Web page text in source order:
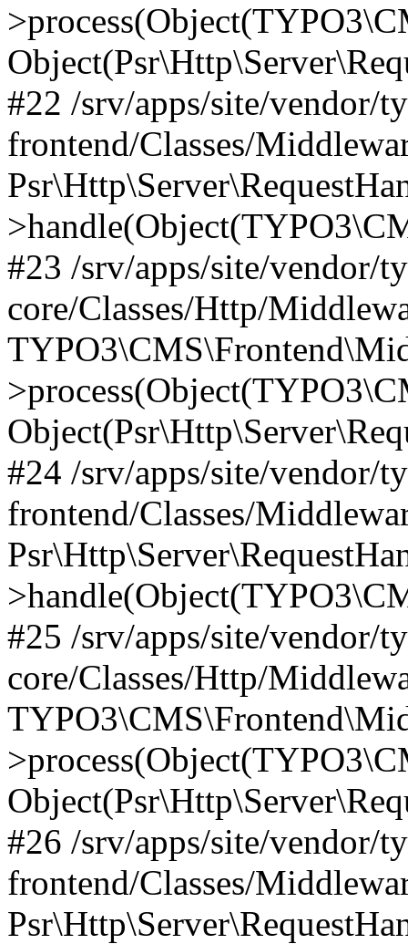
#22 /srv/apps/site/vendor/
frontend/Classes/
#23 /srv/apps/site/vendor/
core/Classes/Http/
#24 /srv/apps/site/vendor/
frontend/Classes/
#25 /srv/apps/site/vendor/
core/Classes/Http/
#26 /srv/apps/site/vendor/
frontend/Classes/